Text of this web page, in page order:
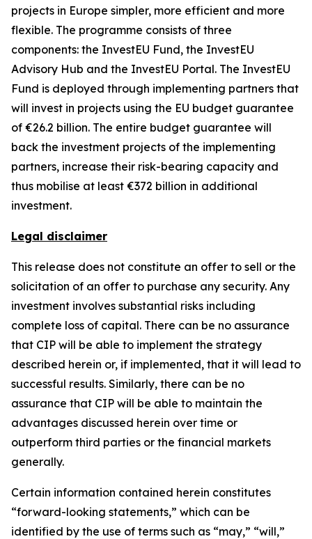
projects in Europe simpler, more efficient and more
flexible. The programme consists of three
components: the InvestEU Fund, the InvestEU
Advisory Hub and the InvestEU Portal. The InvestEU
Fund is deployed through implementing partners that
will invest in projects using the EU budget guarantee
of €26.2 billion. The entire budget guarantee will
back the investment projects of the implementing
partners, increase their risk-bearing capacity and
thus mobilise at least €372 billion in additional
investment.
Legal disclaimer
This release does not constitute an offer to sell or the
solicitation of an offer to purchase any security. Any
investment involves substantial risks including
complete loss of capital. There can be no assurance
that CIP will be able to implement the strategy
described herein or, if implemented, that it will lead to
successful results. Similarly, there can be no
assurance that CIP will be able to maintain the
advantages discussed herein over time or
outperform third parties or the financial markets
generally.
Certain information contained herein constitutes
“forward-looking statements,” which can be
identified by the use of terms such as “may,” “will,”